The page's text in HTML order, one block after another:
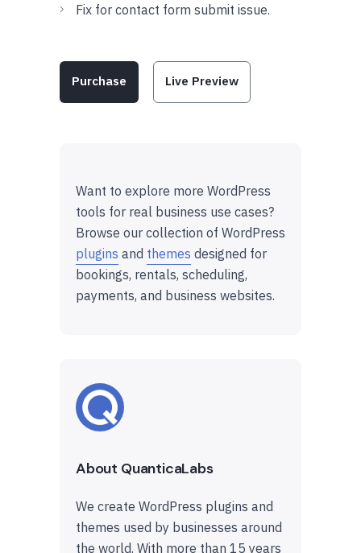
Fix for contact form submit issue.
Purchase Live Preview
Want to explore more WordPress
tools for real business use cases?
Browse our collection of WordPress
plugins and themes designed for
bookings, rentals, scheduling,
payments, and business websites.
About QuanticaLabs
We create WordPress plugins and
themes used by businesses around
the world. With more than 15 years